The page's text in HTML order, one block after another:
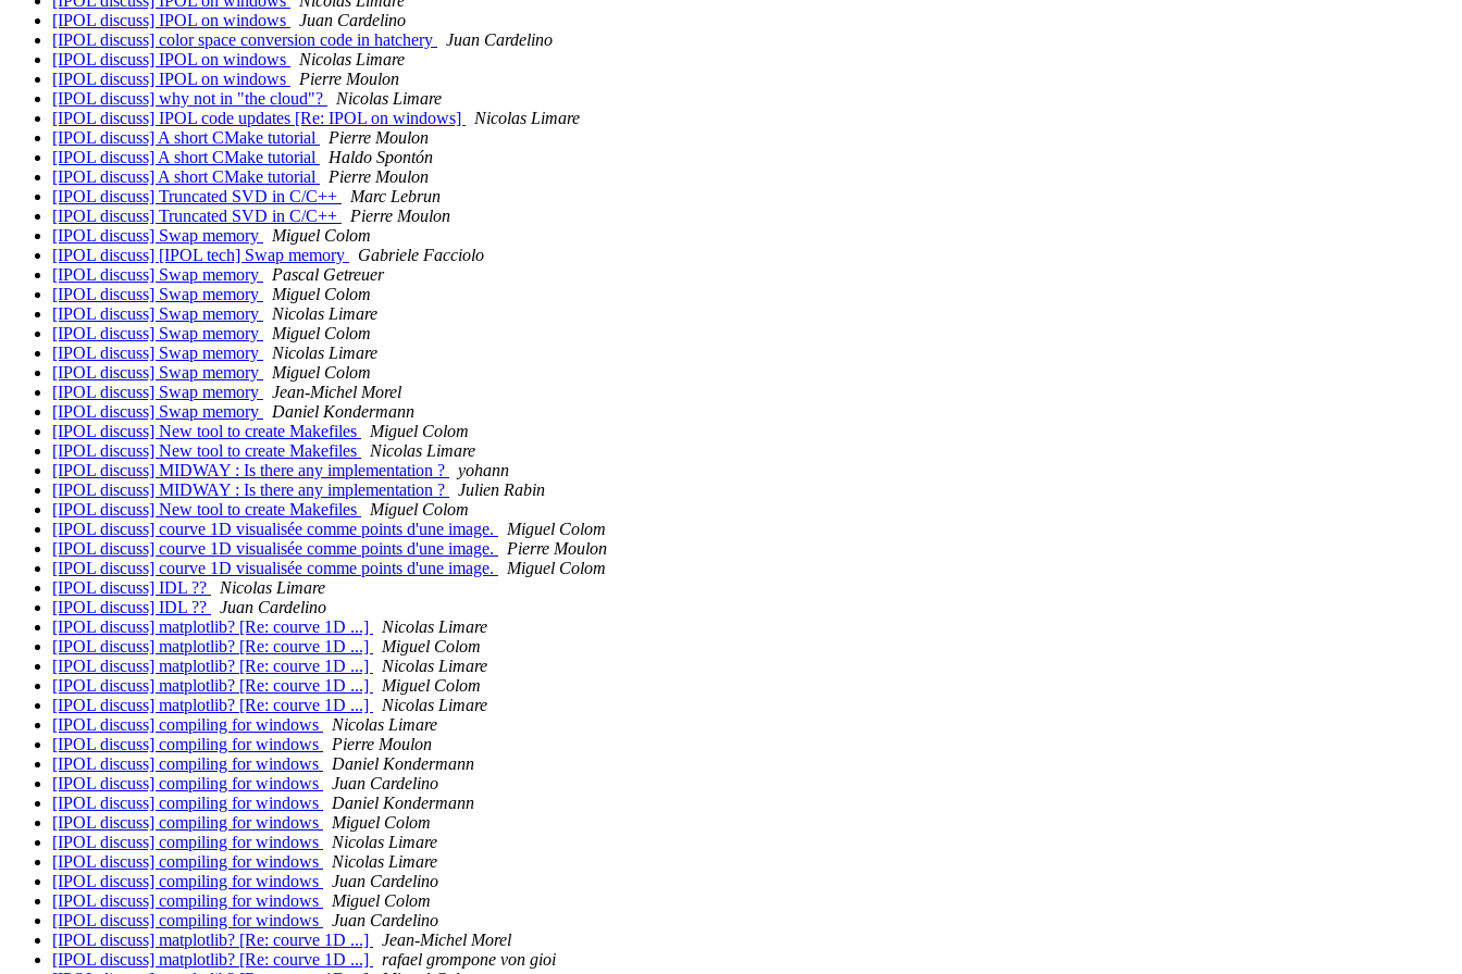
[IPOL discuss] IPOL on windows
Juan Cardelino
[IPOL discuss] color space conversion code in hatchery
Juan Cardelino
[IPOL discuss] IPOL on windows
Nicolas Limare
[IPOL discuss] IPOL on windows
Pierre Moulon
[IPOL discuss] why not in "the cloud"?
Nicolas Limare
[IPOL discuss] IPOL code updates [Re: IPOL on windows]
Nicolas Limare
[IPOL discuss] A short CMake tutorial
Pierre Moulon
[IPOL discuss] A short CMake tutorial
Haldo Spontón
[IPOL discuss] A short CMake tutorial
Pierre Moulon
[IPOL discuss] Truncated SVD in C/C++
Marc Lebrun
[IPOL discuss] Truncated SVD in C/C++
Pierre Moulon
[IPOL discuss] Swap memory
Miguel Colom
[IPOL discuss] [IPOL tech] Swap memory
Gabriele Facciolo
[IPOL discuss] Swap memory
Pascal Getreuer
[IPOL discuss] Swap memory
Miguel Colom
[IPOL discuss] Swap memory
Nicolas Limare
[IPOL discuss] Swap memory
Miguel Colom
[IPOL discuss] Swap memory
Nicolas Limare
[IPOL discuss] Swap memory
Miguel Colom
[IPOL discuss] Swap memory
Jean-Michel Morel
[IPOL discuss] Swap memory
Daniel Kondermann
[IPOL discuss] New tool to create Makefiles
Miguel Colom
[IPOL discuss] New tool to create Makefiles
Nicolas Limare
[IPOL discuss] MIDWAY : Is there any implementation ?
yohann
[IPOL discuss] MIDWAY : Is there any implementation ?
Julien Rabin
[IPOL discuss] New tool to create Makefiles
Miguel Colom
[IPOL discuss] courve 1D visualisée comme points d'une image.
Miguel Colom
[IPOL discuss] courve 1D visualisée comme points d'une image.
Pierre Moulon
[IPOL discuss] courve 1D visualisée comme points d'une image.
Miguel Colom
[IPOL discuss] IDL ??
Nicolas Limare
[IPOL discuss] IDL ??
Juan Cardelino
[IPOL discuss] matplotlib? [Re: courve 1D ...]
Nicolas Limare
[IPOL discuss] matplotlib? [Re: courve 1D ...]
Miguel Colom
[IPOL discuss] matplotlib? [Re: courve 1D ...]
Nicolas Limare
[IPOL discuss] matplotlib? [Re: courve 1D ...]
Miguel Colom
[IPOL discuss] matplotlib? [Re: courve 1D ...]
Nicolas Limare
[IPOL discuss] compiling for windows
Nicolas Limare
[IPOL discuss] compiling for windows
Pierre Moulon
[IPOL discuss] compiling for windows
Daniel Kondermann
[IPOL discuss] compiling for windows
Juan Cardelino
[IPOL discuss] compiling for windows
Daniel Kondermann
[IPOL discuss] compiling for windows
Miguel Colom
[IPOL discuss] compiling for windows
Nicolas Limare
[IPOL discuss] compiling for windows
Nicolas Limare
[IPOL discuss] compiling for windows
Juan Cardelino
[IPOL discuss] compiling for windows
Miguel Colom
[IPOL discuss] compiling for windows
Juan Cardelino
[IPOL discuss] matplotlib? [Re: courve 1D ...]
Jean-Michel Morel
[IPOL discuss] matplotlib? [Re: courve 1D ...]
rafael grompone von gioi